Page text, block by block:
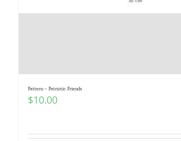
Pattern – Patriotic Friends
$10.00